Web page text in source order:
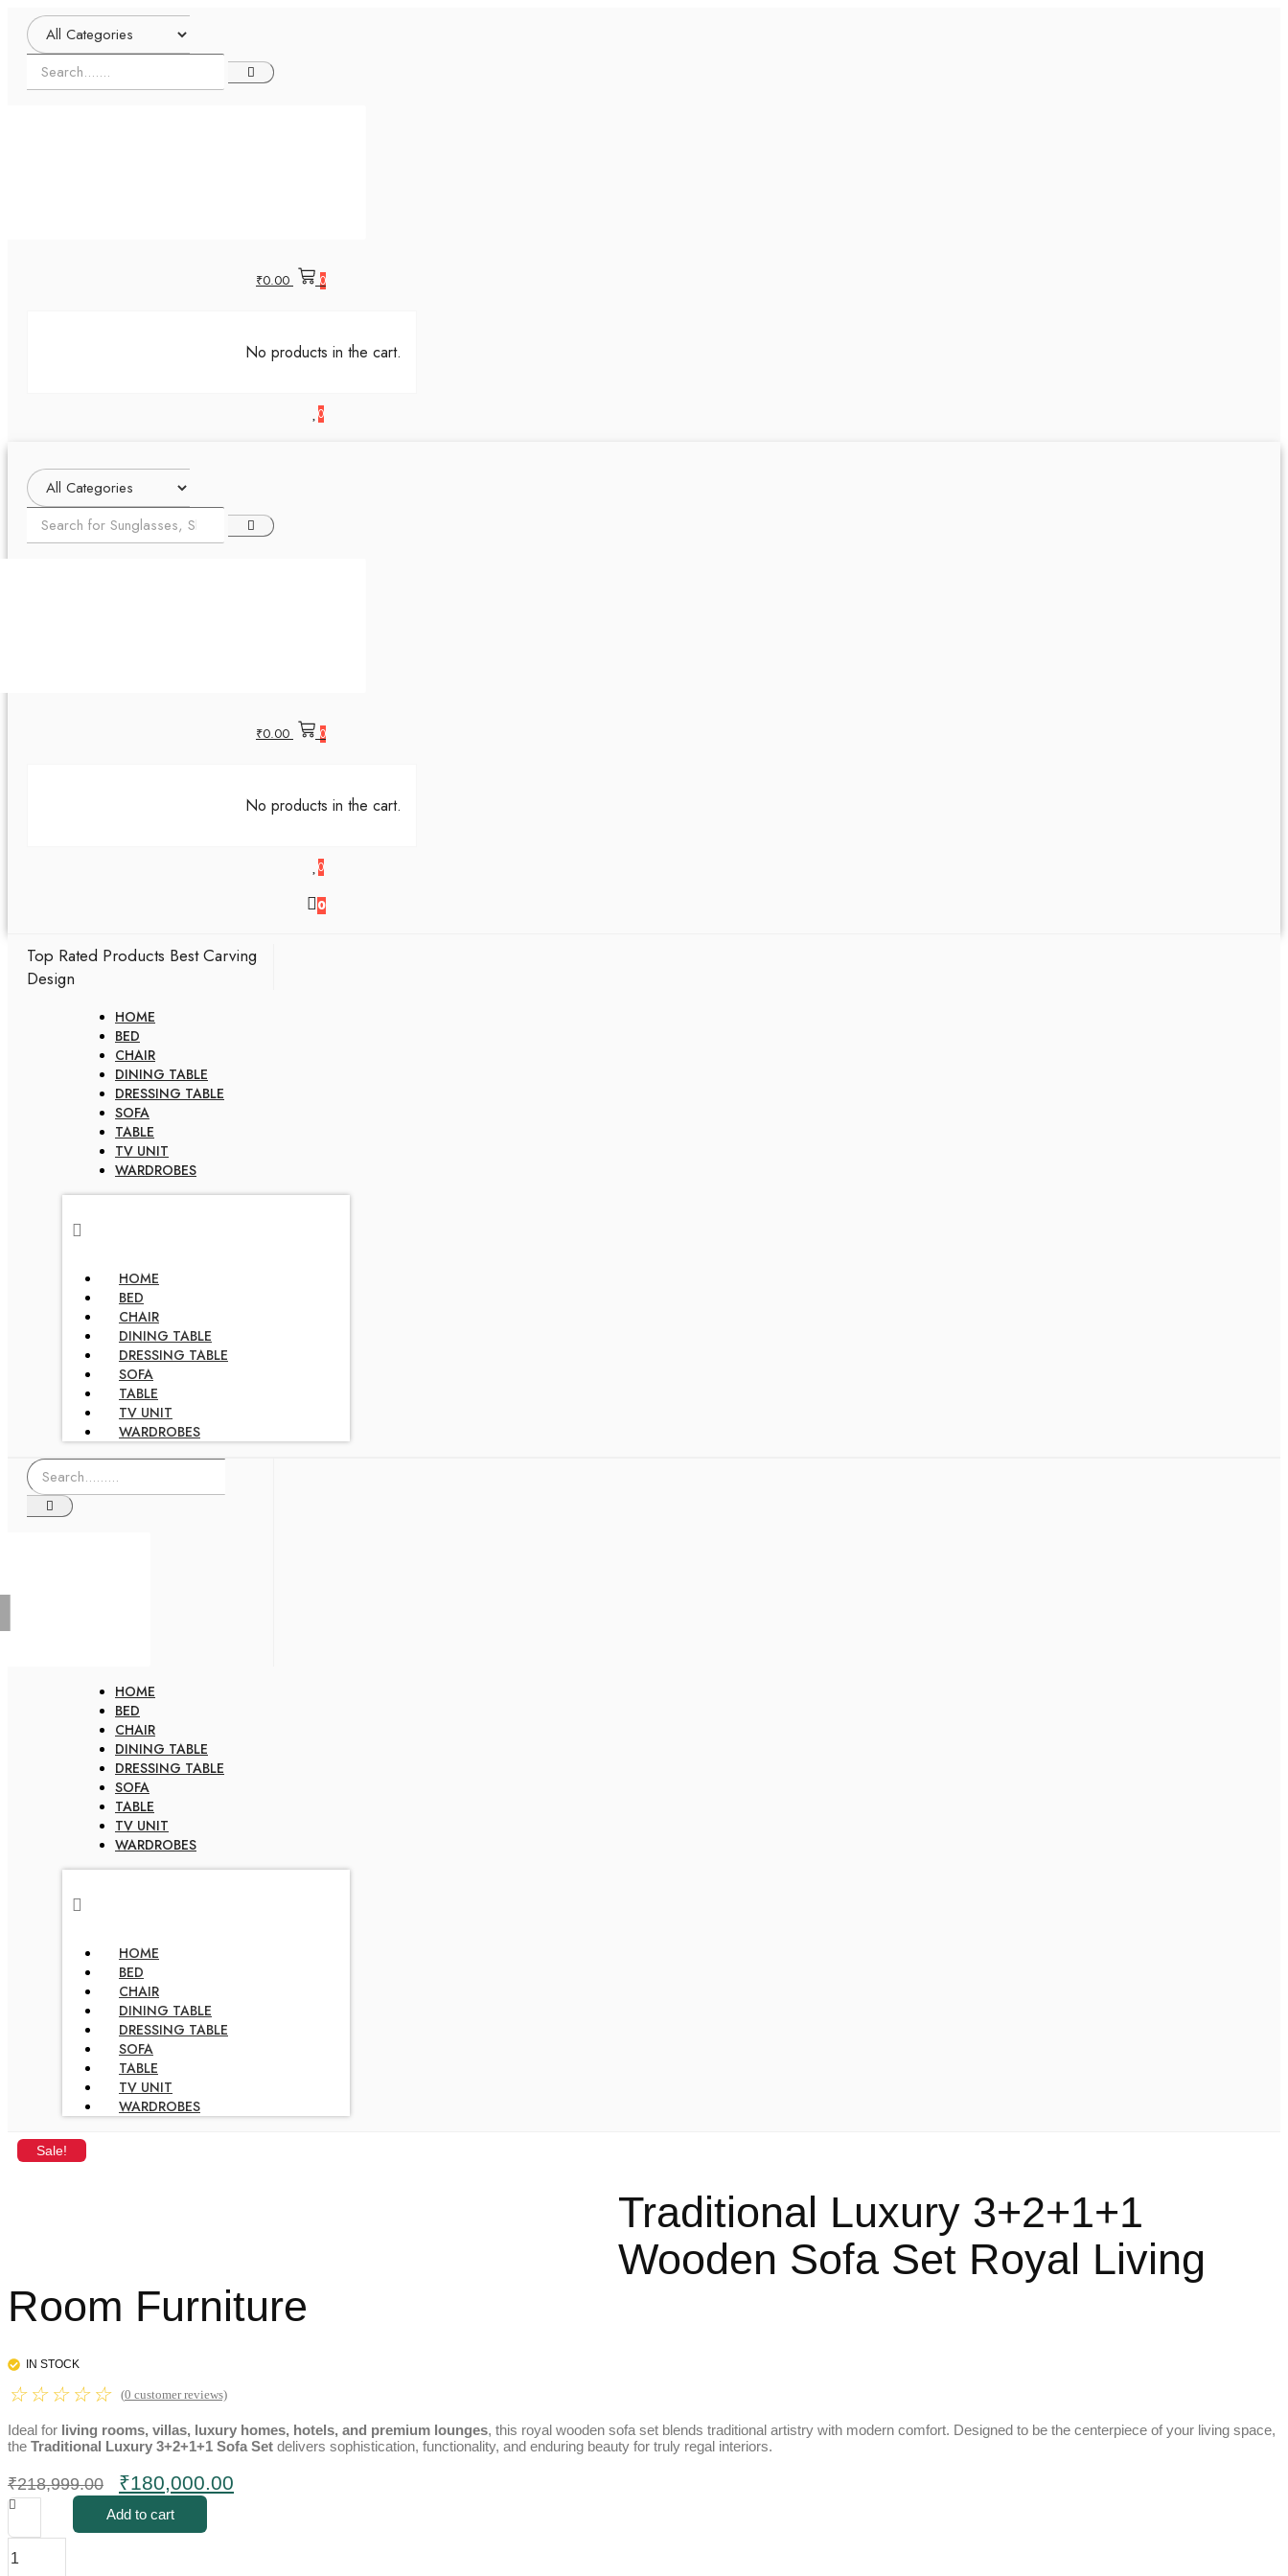
₹0.00 0
No products in the cart.
0
₹0.00 0
No products in the cart.
0
0
Top Rated Products Best Carving
Design
HOME
BED
CHAIR
DINING TABLE
DRESSING TABLE
SOFA
TABLE
TV UNIT
WARDROBES
HOME
BED
CHAIR
DINING TABLE
DRESSING TABLE
SOFA
TABLE
TV UNIT
WARDROBES
HOME
BED
CHAIR
DINING TABLE
DRESSING TABLE
SOFA
TABLE
TV UNIT
WARDROBES
HOME
BED
CHAIR
DINING TABLE
DRESSING TABLE
SOFA
TABLE
TV UNIT
WARDROBES
Sale!
Traditional Luxury 3+2+1+1
Wooden Sofa Set Royal Living
Room Furniture
IN STOCK
☆ ☆ ☆ ☆ ☆ (0 customer reviews)
Ideal for living rooms, villas, luxury homes, hotels, and premium lounges, this royal wooden sofa set blends traditional artistry with modern comfort. Designed to be the centerpiece of your living space,
the Traditional Luxury 3+2+1+1 Sofa Set delivers sophistication, functionality, and enduring beauty for truly regal interiors.
₹218,999.00
Original
price
was:
₹180,000.00
Luxury
Add to cart